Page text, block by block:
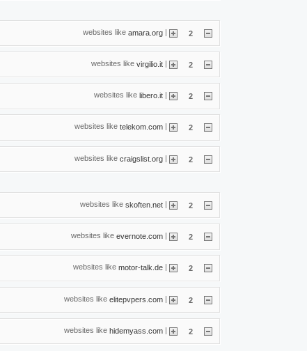
websites like amara.org | 2
websites like virgilio.it | 2
websites like libero.it 2
websites like telekom.com 2
websites like craigslist.org | 2
websites like skoften.net | 2
websites like evernote.com | 2
websites like motor-talk.de 2
websites like elitepvpers.com | 2
websites like hidemyass.com | 2